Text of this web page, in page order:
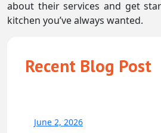
about their services and get
kitchen you’ve always wanted.
Recent Blog Post
June 2, 2026